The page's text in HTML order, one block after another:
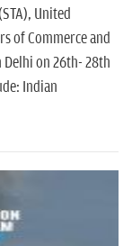
United
of Commerce and
Delhi on 26th- 28th
Indian